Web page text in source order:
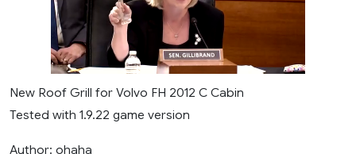
New Roof Grill for Volvo FH 2012 C Cabin
Tested with 1.9.22 game version
Author: ohaha